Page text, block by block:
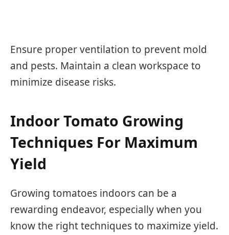
Ensure proper ventilation to prevent mold
and pests. Maintain a clean workspace to
minimize disease risks.
Indoor Tomato Growing
Techniques For Maximum
Yield
Growing tomatoes indoors can be a
rewarding endeavor, especially when you
know the right techniques to maximize yield.